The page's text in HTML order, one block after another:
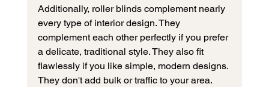
Additionally, roller blinds complement nearly
every type of interior design. They
complement each other perfectly if you prefer
a delicate, traditional style. They also fit
flawlessly if you like simple, modern designs.
They don't add bulk or traffic to your area.